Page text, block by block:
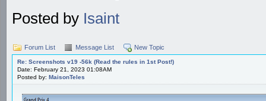
Posted by Isaint
Forum List Message List New Topic
Re: Screenshots v19 -56k (Read the rules in 1st Post!)
Date: February 21, 2023 01:08AM
Posted by: MaisonTeles